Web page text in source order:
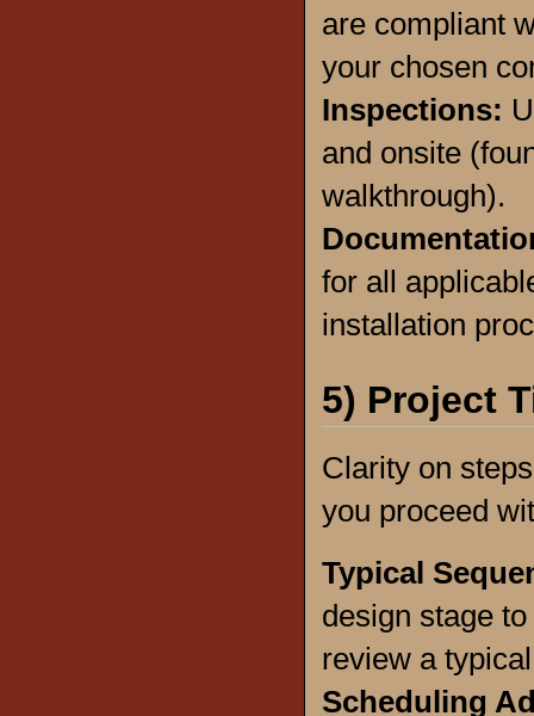
are compliant
your chosen
Inspections:
and onsite
walkthrough).
for all
installation
5) Project
Clarity on
you proceed
Typical
design stage
review a
Scheduling